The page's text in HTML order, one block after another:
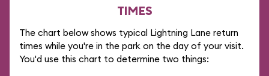
TIMES
The chart below shows typical Lightning Lane return
times while you're in the park on the day of your visit.
You'd use this chart to determine two things: